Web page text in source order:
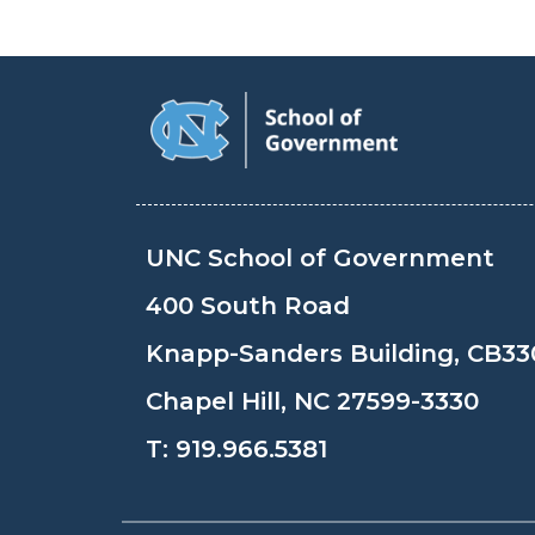
UNC School of Government
400 South Road
Knapp-Sanders Building,
Chapel Hill, NC 27599-3330
T: 919.966.5381